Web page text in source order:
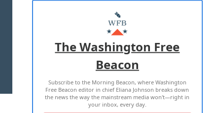
MASTHEAD
ADVERTISE WITH US
TERMS OF USE PRIVACY POLICY
2026 ALL RIGHTS RESERVED
The Washington Free
Beacon
Subscribe to the Morning Beacon, where Washington
Free Beacon editor in chief Eliana Johnson breaks down
the news the way the mainstream media won't—right in
your inbox, every day.